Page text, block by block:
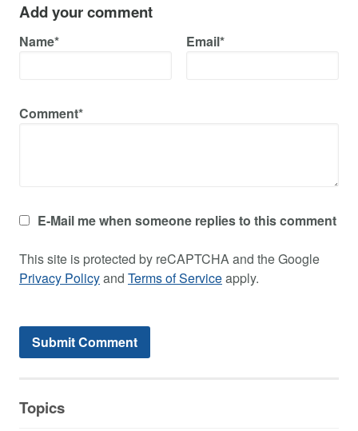
Add your comment
Name* Email*
Comment*
E-Mail me when someone replies to this comment
This site is protected by reCAPTCHA and the Google
Privacy Policyand Terms of Serviceapply.
Topics